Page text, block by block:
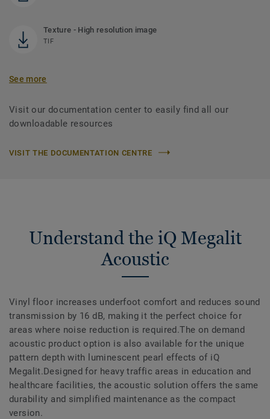
Texture - High resolution image
TIF
See more
Visit our documentation center to easily find all our
downloadable resources
VISIT THE DOCUMENTATION CENTRE
Understand the iQ Megalit
Acoustic
Vinyl floor increases underfoot comfort and reduces sound
transmission by 16 dB, making it the perfect choice for
areas where noise reduction is required.The on demand
acoustic product option is also available for the unique
pattern depth with luminescent pearl effects of iQ
Megalit.Designed for heavy traffic areas in education and
healthcare facilities, the acoustic solution offers the same
durability and simplified maintenance as the compact
version.